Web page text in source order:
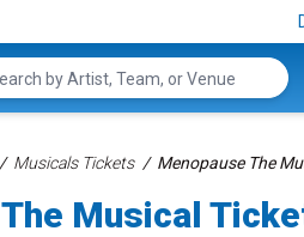
Musicals Tickets Menopause The
Musical